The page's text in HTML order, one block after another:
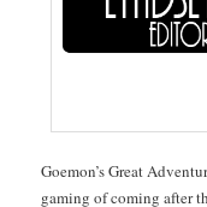
Goe­mon’s Great
gam­ing of com­ing after